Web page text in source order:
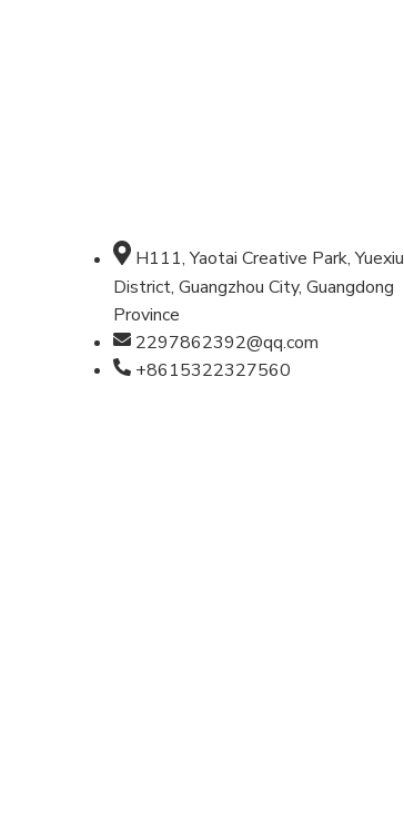
H111, Yaotai Creative Park, Yuexiu
District, Guangzhou City, Guangdong
Province
2297862392@qq.com
+8615322327560